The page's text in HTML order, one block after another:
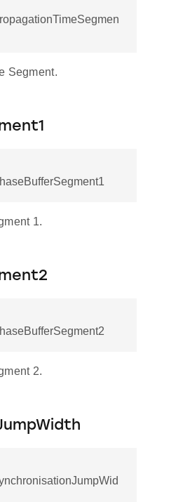
Segment.
1.
2.